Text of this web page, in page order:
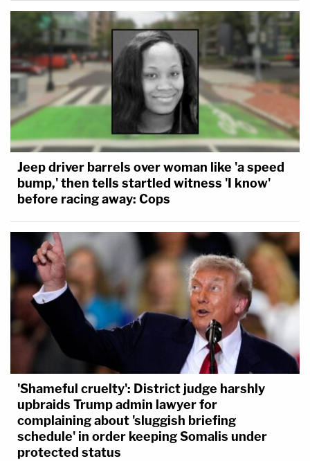
Jeep driver barrels over woman like 'a speed
bump,' then tells startled witness 'I know'
before racing away: Cops
'Shameful cruelty': District judge harshly
upbraids Trump admin lawyer for
complaining about 'sluggish briefing
schedule' in order keeping Somalis under
protected status